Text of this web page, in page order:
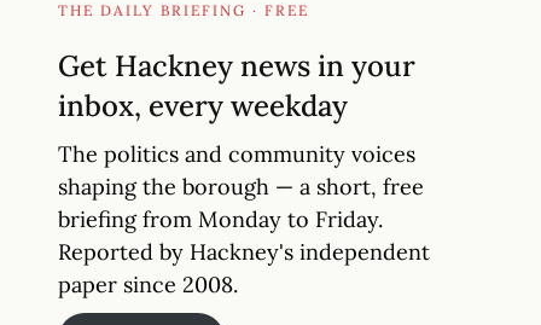
THE DAILY BRIEFING · FREE
Get Hackney news in your
inbox, every weekday
The politics and community voices
shaping the borough — a short, free
briefing from Monday to Friday.
Reported by Hackney's independent
paper since 2008.